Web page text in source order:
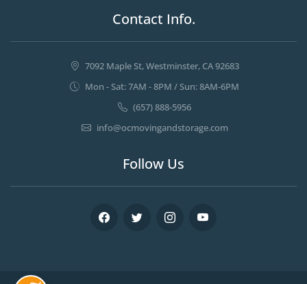
Contact Info.
7092 Maple St, Westminster, CA 92683
Mon - Sat: 7AM - 8PM / Sun: 8AM-6PM
(657) 888-5956
info@ocmovingandstorage.com
Follow Us
Facebook Twitter Instagram